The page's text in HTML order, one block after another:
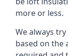
more or less.
We always
based on the